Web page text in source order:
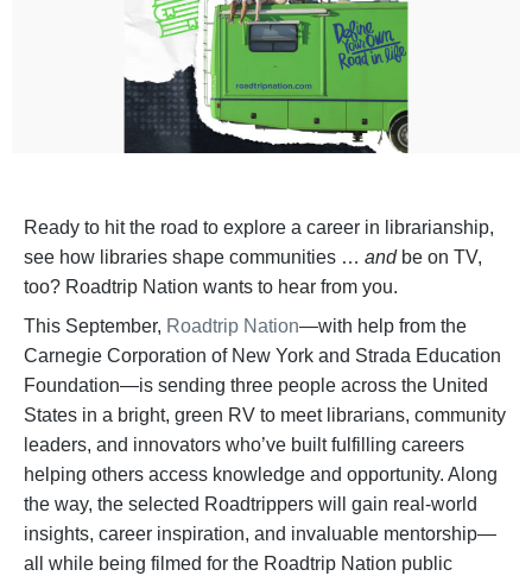
Ready to hit the road to explore a career in librarianship,
see how libraries shape communities … andbe on TV,
too? Roadtrip Nation wants to hear from you.
This September, Roadtrip Nation—with help from the
Carnegie Corporation of New York and Strada Education
Foundation—is sending three people across the United
States in a bright, green RV to meet librarians, community
leaders, and innovators who’ve built fulfilling careers
helping others access knowledge and opportunity. Along
the way, the selected Roadtrippers will gain real-world
insights, career inspiration, and invaluable mentorship—
all while being filmed for the Roadtrip Nation public